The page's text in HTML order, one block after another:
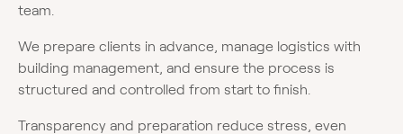
team.
We prepare clients in advance, manage logistics with
building management, and ensure the process is
structured and controlled from start to finish.
Transparency and preparation reduce stress, even